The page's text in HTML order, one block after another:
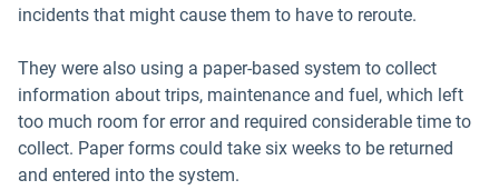
incidents that might cause them to have to reroute.
They were also using a paper-based system to collect
information about trips, maintenance and fuel, which left
too much room for error and required considerable time to
collect. Paper forms could take six weeks to be returned
and entered into the system.